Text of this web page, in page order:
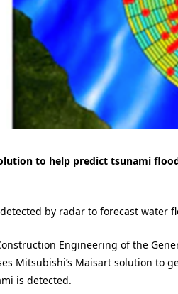
to help predict tsunami
by radar to forecast water
Engineering of the
Mitsubishi’s Maisart solution to
is detected.